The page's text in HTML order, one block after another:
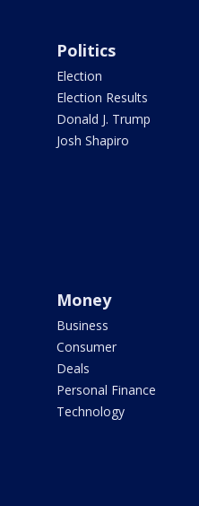
Politics
Election
Election Results
Donald J. Trump
Josh Shapiro
Money
Business
Consumer
Deals
Personal Finance
Technology